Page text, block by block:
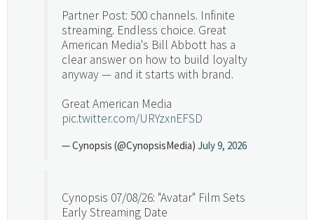
Partner Post: 500 channels. Infinite
streaming. Endless choice. Great
American Media's Bill Abbott has a
clear answer on how to build loyalty
anyway — and it starts with brand.
Great American Media
pic.twitter.com/URYzxnEFSD
— Cynopsis (@CynopsisMedia) July 9, 2026
Cynopsis 07/08/26: "Avatar" Film Sets
Early Streaming Date